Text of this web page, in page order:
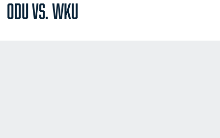
ODU VS. WKU